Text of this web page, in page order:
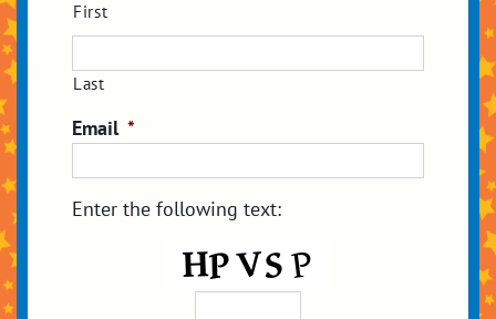
First
Last
Email *
Enter the following text: